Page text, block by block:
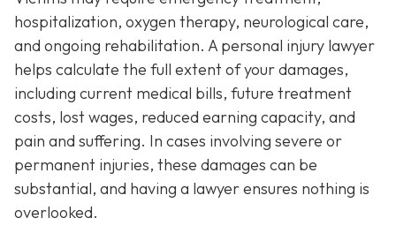
hospitalization, oxygen therapy, neurological care,
and ongoing rehabilitation. A personal injury lawyer
helps calculate the full extent of your damages,
including current medical bills, future treatment
costs, lost wages, reduced earning capacity, and
pain and suffering. In cases involving severe or
permanent injuries, these damages can be
substantial, and having a lawyer ensures nothing is
overlooked.